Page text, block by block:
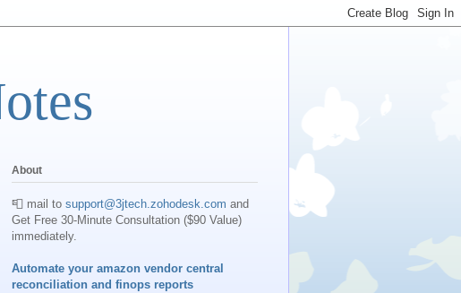
About
📮 mail to support@3jtech.zohodesk.com and
Get Free 30-Minute Consultation ($90 Value)
immediately.
Automate your amazon vendor central
reconciliation and finops reports